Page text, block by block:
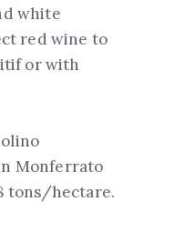
white
red wine to
or with
Monferrato
tons/hectare.